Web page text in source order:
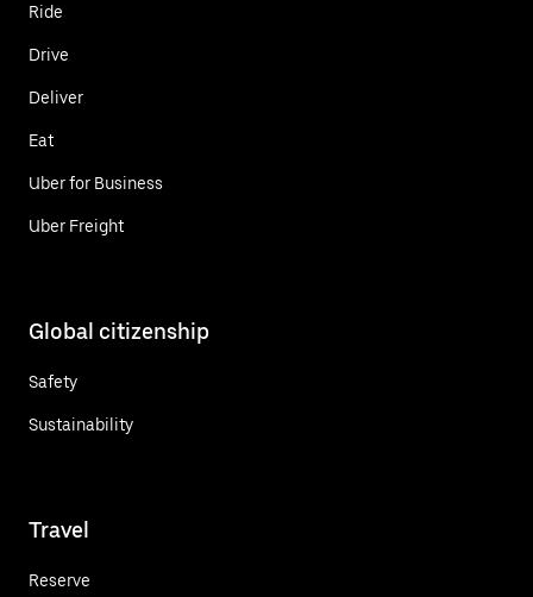
Ride
Drive
Deliver
Eat
Uber for Business
Uber Freight
Global citizenship
Safety
Sustainability
Travel
Reserve